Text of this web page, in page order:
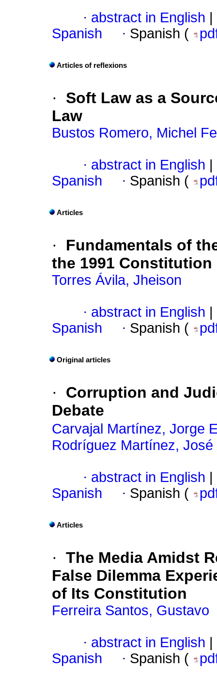
· abstract in English
Spanish
· Spanish (
Articles of reflexions
·
Soft Law as a
Law
Bustos Romero, Michel
· abstract in English
Spanish
· Spanish (
Articles
·
Fundamentals of
the 1991 Constitution
Torres Ávila, Jheison
· abstract in English
Spanish
· Spanish (
Original articles
·
Corruption and
Debate
Carvajal Martínez, Jorge
Rodríguez Martínez, José
· abstract in English
Spanish
· Spanish (
Articles
· The Media Amidst
False Dilemma
of Its Constitution
Ferreira Santos, Gustavo
· abstract in English
Spanish
· Spanish (